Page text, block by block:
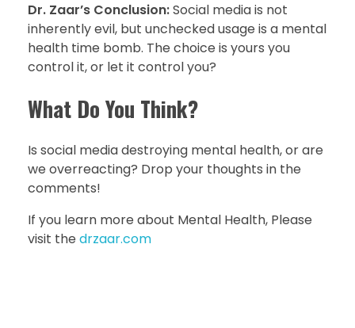
Dr. Zaar’s Conclusion:Social media is not
inherently evil, but unchecked usage is a mental
health time bomb. The choice is yours you
control it, or let it control you?
What Do You Think?
Is social media destroying mental health, or are
we overreacting? Drop your thoughts in the
comments!
If you learn more about Mental Health, Please
visit the drzaar.com